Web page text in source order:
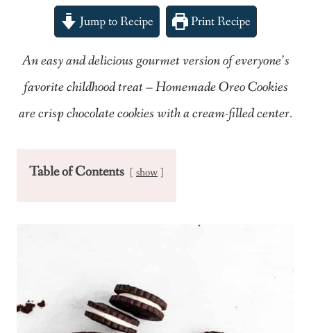
Jump to Recipe Print Recipe
An easy and delicious gourmet version of everyone’s
favorite childhood treat – Homemade Oreo Cookies
are crisp chocolate cookies with a cream-filled center.
Table of Contents show